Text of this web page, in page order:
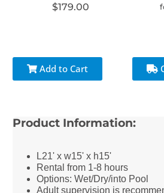
$179.00
Add to Cart
Product Information:
L21' x w15' x h15'
Rental from 1-8 hours
Options: Wet/Dry/into Pool
Adult supervision is